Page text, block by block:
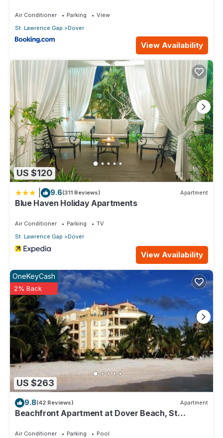
Air Conditioner Parking
View
St. Lawrence Gap
Dover
View Availability
US $120
9.6(311 Reviews) Apartment
Blue Haven Holiday Apartments
Air Conditioner Parking
TV
St. Lawrence Gap
Dover
View Availability
US $263
OneKeyCash
2% Back
9.8(42 Reviews) Apartment
Beachfront Apartment at Dover Beach, St
Air Conditioner Parking Pool